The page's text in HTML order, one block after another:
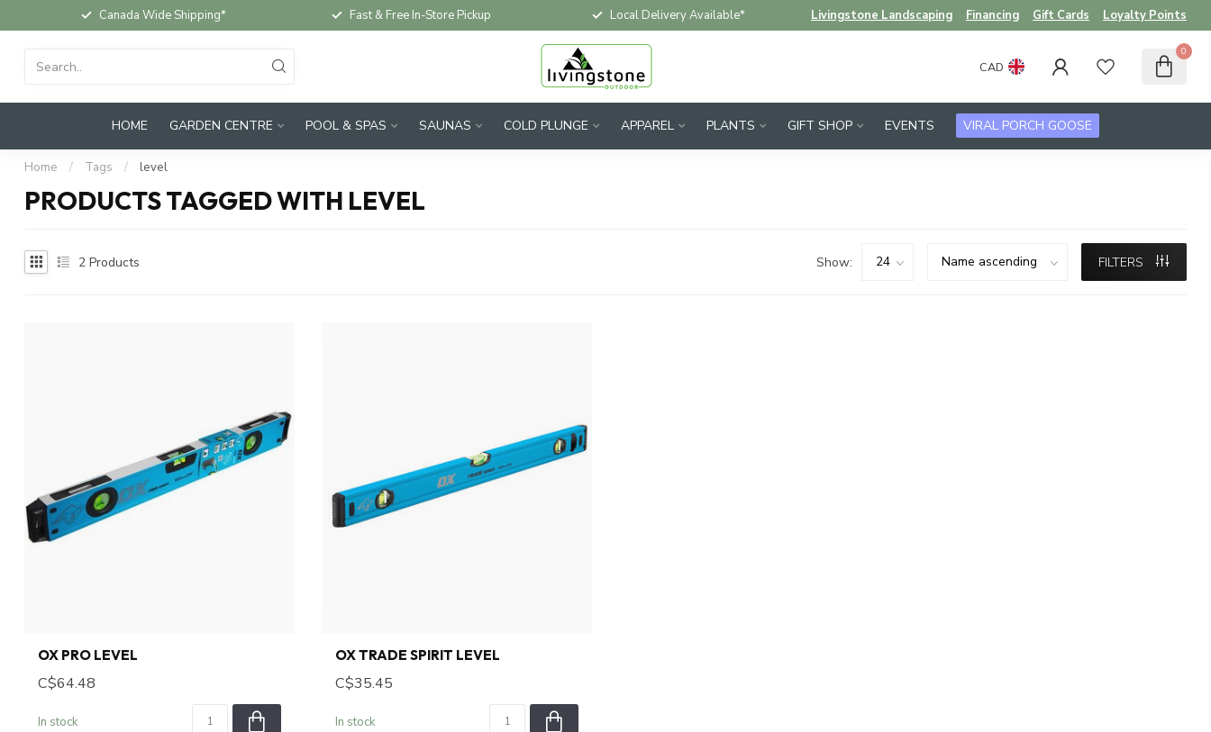
Canada Wide Shipping* Fast & Free In-Store Pickup Local Delivery Available* Livingstone Landscaping Financing Gift Cards Loyalty Points
CAD
0
HOME GARDEN CENTRE POOL & SPAS SAUNAS COLD PLUNGE APPAREL PLANTS GIFT SHOP EVENTS VIRAL PORCH GOOSE
Home / Tags / level
PRODUCTS TAGGED WITH LEVEL
2 Products Show: FILTERS
OX PRO LEVEL
C$64.48
In stock
OX TRADE SPIRIT LEVEL
C$35.45
In stock